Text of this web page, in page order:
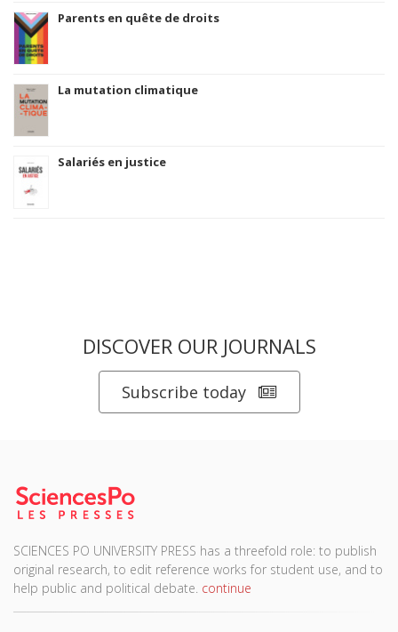
Parents en quête de droits
La mutation climatique
Salariés en justice
DISCOVER OUR JOURNALS
Subscribe today
SCIENCES PO UNIVERSITY PRESS has a threefold role: to publish
original research, to edit reference works for student use, and to
help public and political debate. continue